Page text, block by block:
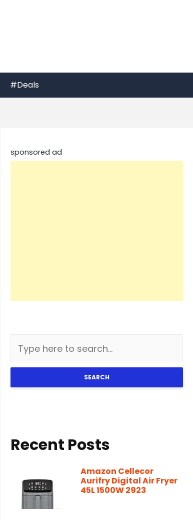
#Deals
sponsored ad
SEARCH
Recent Posts
Amazon Cellecor
Aurifry Digital Air Fryer
45L 1500W 2923